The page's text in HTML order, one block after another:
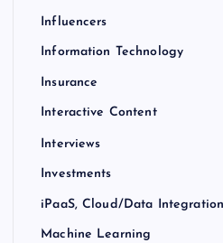
Influencers
Information Technology
Insurance
Interactive Content
Interviews
Investments
iPaaS, Cloud/Data
Machine Learning